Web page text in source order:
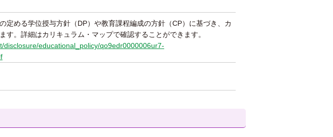
定める学位授与方針（DP）や教育課程編成の方針（CP）に基づき、カ
す。詳細はカリキュラム・マップで確認することができます。
disclosure/educational_policy/qo9edr0000006ur7-